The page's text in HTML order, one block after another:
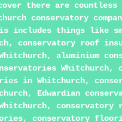
there are
conservatory
includes things like
conservatory roof
aluminium
Whitchurch,
in Whitchurch,
Edwardian
conservatory